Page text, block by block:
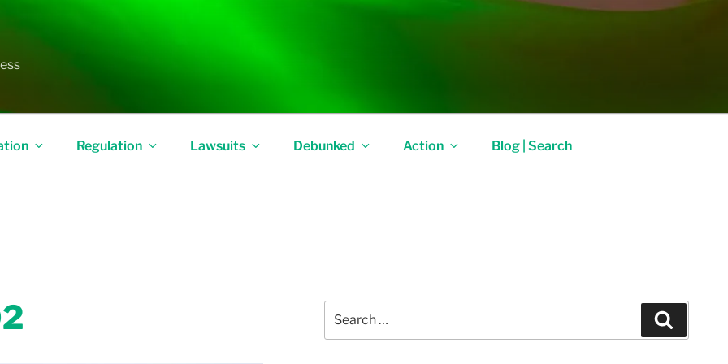
Regulation Lawsuits Debunked Action Blog | Search
for: